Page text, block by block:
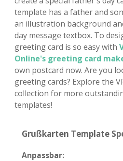
template has a father and
an illustration background
day message textbox. To
greeting card is so easy with
Online's greeting card
own postcard now. Are you
greeting cards? Explore the
collection for more
templates!
Grußkarten Template
Anpassbar: